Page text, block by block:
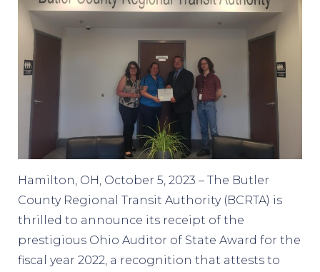
Hamilton, OH, October 5, 2023 – The Butler
County Regional Transit Authority (BCRTA) is
thrilled to announce its receipt of the
prestigious Ohio Auditor of State Award for the
fiscal year 2022, a recognition that attests to